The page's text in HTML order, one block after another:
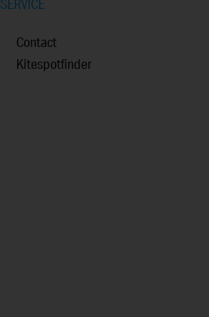
SERVICE
Contact
Kitespotfinder